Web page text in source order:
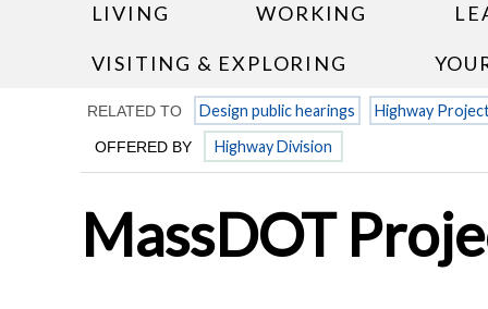
LIVING WORKING
VISITING & EXPLORING
RELATED TO Design public hearings Highway
OFFERED BY Highway Division
MassDOT